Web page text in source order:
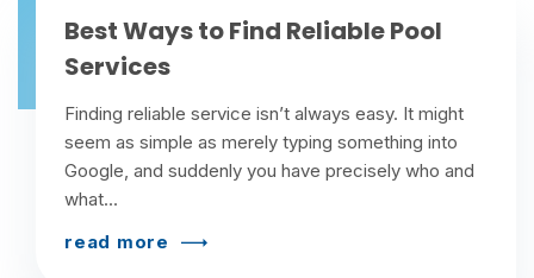
Best Ways to Find Reliable Pool
Services
Finding reliable service isn’t always easy. It might
seem as simple as merely typing something into
Google, and suddenly you have precisely who and
what...
read more